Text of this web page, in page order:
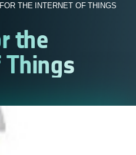
THE INTERNET OF THINGS
the